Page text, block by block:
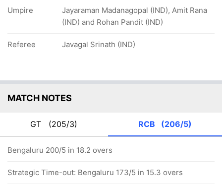
Umpire
Jayaraman Madanagopal (IND), Amit Rana
(IND) and Rohan Pandit (IND)
Referee Javagal Srinath (IND)
MATCH NOTES
GT (205/3) RCB (206/5)
Bengaluru 200/5 in 18.2 overs
Strategic Time-out: Bengaluru 173/5 in 15.3 overs